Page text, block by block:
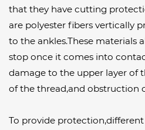
that they have cutting
are polyester fibers vertically
to the ankles.These materials
stop once it comes into
damage to the upper layer of
of the thread,and obstruction
To provide